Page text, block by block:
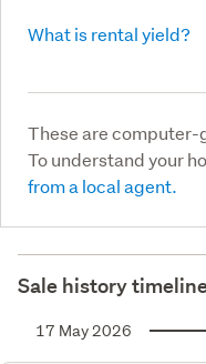
What is rental yield?
These are
To understand your
from a local agent.
Sale history
17 May 2026